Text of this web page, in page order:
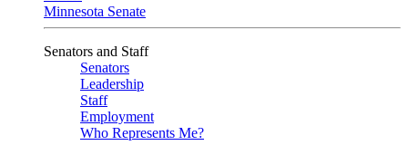
Minnesota Senate
Senators and Staff
Senators
Leadership
Staff
Employment
Who Represents Me?